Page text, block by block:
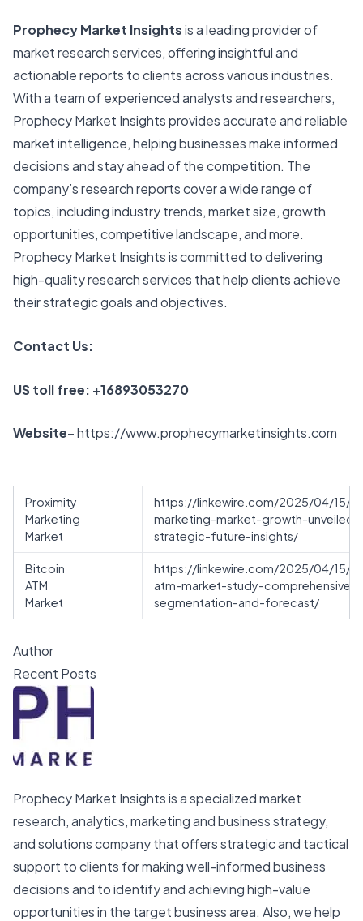
Prophecy Market Insightsis a leading provider of
market research services, offering insightful and
actionable reports to clients across various industries.
With a team of experienced analysts and researchers,
Prophecy Market Insights provides accurate and reliable
market intelligence, helping businesses make informed
decisions and stay ahead of the competition. The
company’s research reports cover a wide range of
topics, including industry trends, market size, growth
opportunities, competitive landscape, and more.
Prophecy Market Insights is committed to delivering
high-quality research services that help clients achieve
their strategic goals and objectives.
Contact Us:
US toll free: +16893053270
Website-https://www.prophecymarketinsights.com
Proximity
Marketing
Market
https://linkewire.com/2025/04/15/
marketing-market-growth-unveiled-
strategic-future-insights/
Bitcoin
ATM
Market
https://linkewire.com/2025/04/15/
atm-market-study-comprehensive-
segmentation-and-forecast/
Author
Recent Posts
Prophecy Market Insights is a specialized market
research, analytics, marketing and business strategy,
and solutions company that offers strategic and tactical
support to clients for making well-informed business
decisions and to identify and achieving high-value
opportunities in the target business area. Also, we help